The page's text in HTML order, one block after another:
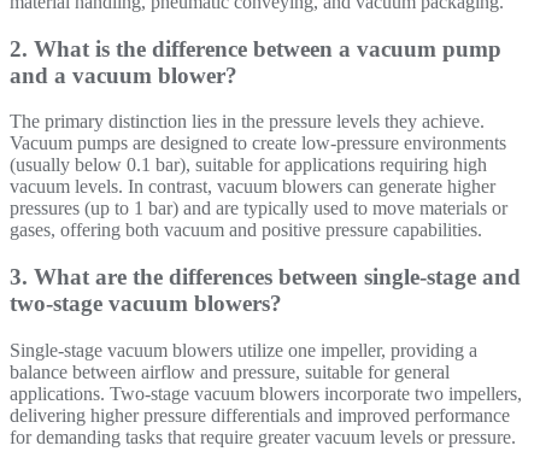
2. What is the difference between a vacuum pump
and a vacuum blower?
The primary distinction lies in the pressure levels they achieve.
Vacuum pumps are designed to create low-pressure environments
(usually below 0.1 bar), suitable for applications requiring high
vacuum levels. In contrast, vacuum blowers can generate higher
pressures (up to 1 bar) and are typically used to move materials or
gases, offering both vacuum and positive pressure capabilities.
3. What are the differences between single-stage and
two-stage vacuum blowers?
Single-stage vacuum blowers utilize one impeller, providing a
balance between airflow and pressure, suitable for general
applications. Two-stage vacuum blowers incorporate two impellers,
delivering higher pressure differentials and improved performance
for demanding tasks that require greater vacuum levels or pressure.